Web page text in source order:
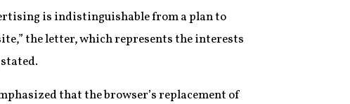
is indistinguishable from a plan to
the letter, which represents the interests
that the browser’s replacement of